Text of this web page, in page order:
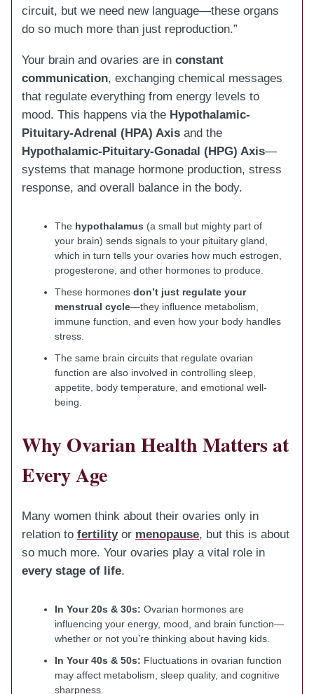
circuit, but we need new language—these organs
do so much more than just reproduction.”
Your brain and ovaries are in constant
communication, exchanging chemical messages
that regulate everything from energy levels to
mood. This happens via the Hypothalamic-
Pituitary-Adrenal (HPA) Axis and the
Hypothalamic-Pituitary-Gonadal (HPG) Axis—
systems that manage hormone production, stress
response, and overall balance in the body.
The hypothalamus (a small but mighty part of
your brain) sends signals to your pituitary gland,
which in turn tells your ovaries how much estrogen,
progesterone, and other hormones to produce.
These hormones don’t just regulate your
menstrual cycle—they influence metabolism,
immune function, and even how your body handles
stress.
The same brain circuits that regulate ovarian
function are also involved in controlling sleep,
appetite, body temperature, and emotional well-
being.
Why Ovarian Health Matters at
Every Age
Many women think about their ovaries only in
relation to fertilityor menopause, but this is about
so much more. Your ovaries play a vital role in
every stage of life.
In Your 20s & 30s: Ovarian hormones are
influencing your energy, mood, and brain function—
whether or not you’re thinking about having kids.
In Your 40s & 50s: Fluctuations in ovarian function
may affect metabolism, sleep quality, and cognitive
sharpness.